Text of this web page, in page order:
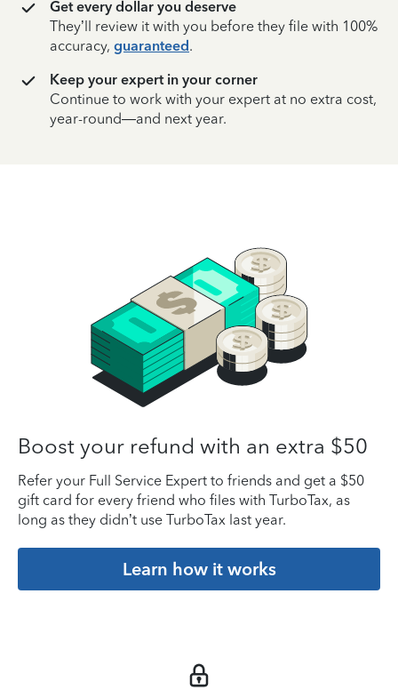
Get every dollar you deserve
They’ll review it with you before they file with 100%
accuracy, guaranteed.
Keep your expert in your corner
Continue to work with your expert at no extra cost,
year-round—and next year.
Boost your refund with an extra $50
Refer your Full Service Expert to friends and get a $50
gift card for every friend who files with TurboTax, as
long as they didn’t use TurboTax last year.
Learn how it works